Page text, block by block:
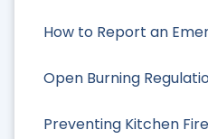
How to Report an
Open Burning
Preventing Kitchen